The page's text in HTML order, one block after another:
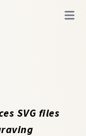
Open
SVG files